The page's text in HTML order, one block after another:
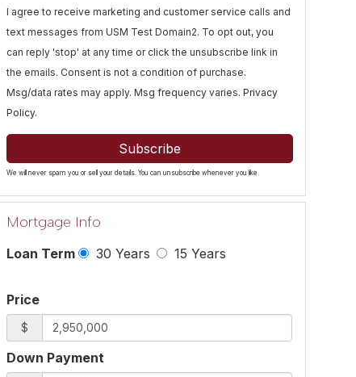
I agree to receive marketing and customer service calls and
text messages from USM Test Domain2. To opt out, you
can reply 'stop' at any time or click the unsubscribe link in
the emails. Consent is not a condition of purchase.
Msg/data rates may apply. Msg frequency varies.Privacy
Policy.
Subscribe
We will never spam you or sell your details. You can unsubscribe whenever you like.
Mortgage Info
Loan Term 30 Years 15 Years
Price
$
Down Payment